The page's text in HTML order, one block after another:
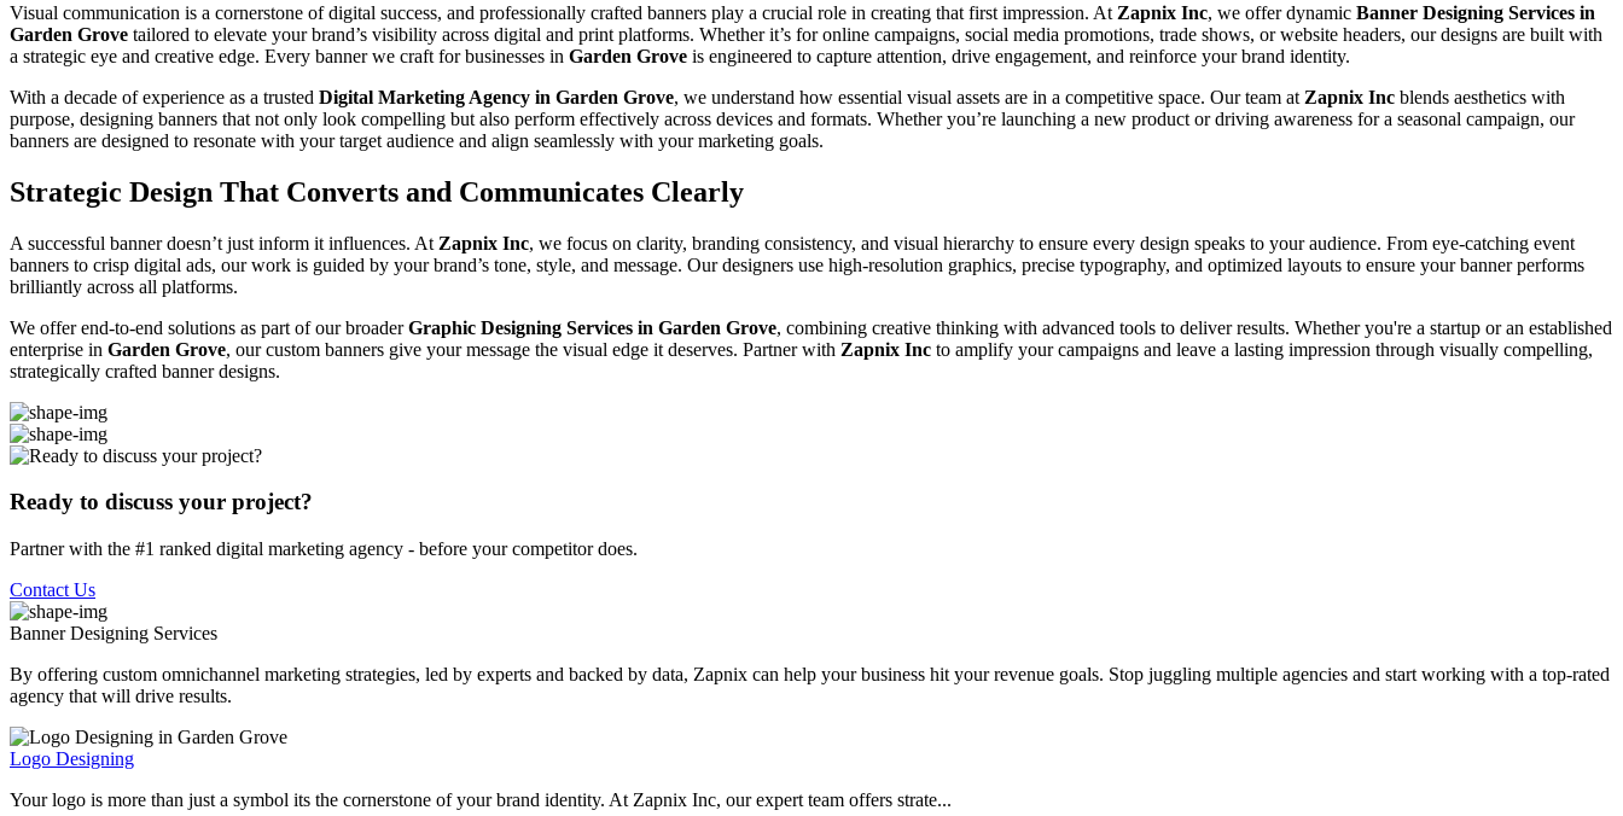
Visual communication is a cornerstone of digital success, and professionally crafted banners play a crucial role in creating that first impression. At Zapnix Inc, we offer dynamic Banner Designing Services in
Garden Grove tailored to elevate your brand’s visibility across digital and print platforms. Whether it’s for online campaigns, social media promotions, trade shows, or website headers, our designs are built with
a strategic eye and creative edge. Every banner we craft for businesses in Garden Grove is engineered to capture attention, drive engagement, and reinforce your brand identity.
With a decade of experience as a trusted Digital Marketing Agency in Garden Grove, we understand how essential visual assets are in a competitive space. Our team at Zapnix Inc blends aesthetics with
purpose, designing banners that not only look compelling but also perform effectively across devices and formats. Whether you’re launching a new product or driving awareness for a seasonal campaign, our
banners are designed to resonate with your target audience and align seamlessly with your marketing goals.
Strategic Design That Converts and Communicates Clearly
A successful banner doesn’t just inform it influences. At Zapnix Inc, we focus on clarity, branding consistency, and visual hierarchy to ensure every design speaks to your audience. From eye-catching event
banners to crisp digital ads, our work is guided by your brand’s tone, style, and message. Our designers use high-resolution graphics, precise typography, and optimized layouts to ensure your banner performs
brilliantly across all platforms.
We offer end-to-end solutions as part of our broaderGraphic Designing Services in Garden Grove, combining creative thinking with advanced tools to deliver results. Whether you're a startup or an established
enterprise in Garden Grove, our custom banners give your message the visual edge it deserves. Partner with Zapnix Inc to amplify your campaigns and leave a lasting impression through visually compelling,
strategically crafted banner designs.
Ready to discuss your project?
Partner with the #1 ranked digital marketing agency - before your competitor does.
Contact Us
Banner Designing Services
By offering custom omnichannel marketing strategies, led by experts and backed by data, Zapnix can help your business hit your revenue goals. Stop juggling multiple agencies and start working with a top-rated
agency that will drive results.
Logo Designing
Your logo is more than just a symbol its the cornerstone of your brand identity. At Zapnix Inc, our expert team offers strate...